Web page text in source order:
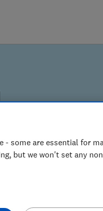
some are essential for
but we won't set any